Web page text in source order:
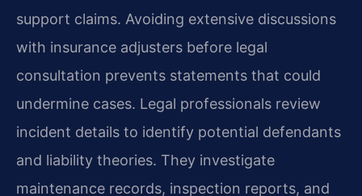
support claims. Avoiding extensive discussions
with insurance adjusters before legal
consultation prevents statements that could
undermine cases. Legal professionals review
incident details to identify potential defendants
and liability theories. They investigate
maintenance records, inspection reports, and